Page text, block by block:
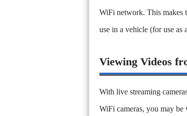
WiFi network. This makes
use in a vehicle (for use as
Viewing Videos
With live streaming
WiFi cameras, you may